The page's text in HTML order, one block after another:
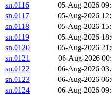
sn.0116
05-Aug-2026
sn.0117
05-Aug-2026
sn.0118
05-Aug-2026
sn.0119
05-Aug-2026
sn.0120
05-Aug-2026
sn.0121
06-Aug-2026
sn.0122
06-Aug-2026
sn.0123
06-Aug-2026
sn.0124
06-Aug-2026